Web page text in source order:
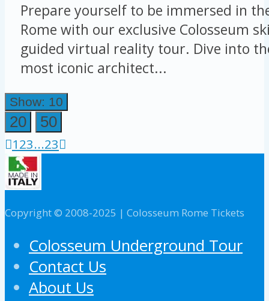
Prepare yourself to be immersed in
Rome with our exclusive Colosseum
guided virtual reality tour. Dive into
most iconic architect...
Show: 10
20
50
123...23
Copyright © 2008-2025 | Colosseum Rome Tickets
Colosseum Underground Tour
Contact Us
About Us